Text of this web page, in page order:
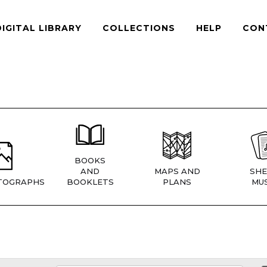
LIBRARY COLLECTIONS HELP
BOOKS
AND
BOOKLETS
MAPS AND
PLANS